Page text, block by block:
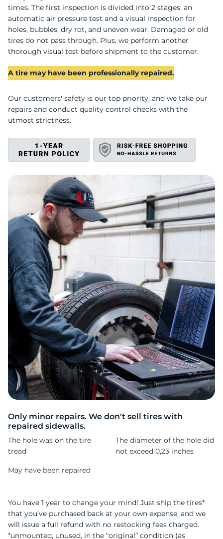
times. The first inspection is divided into 2 stages: an
automatic air pressure test and a visual inspection for
holes, bubbles, dry rot, and uneven wear. Damaged or old
tires do not pass through. Plus, we perform another
thorough visual test before shipment to the customer.
A tire may have been professionally repaired.
Our customers' safety is our top priority, and we take our
repairs and conduct quality control checks with the
utmost strictness.
Only minor repairs. We don't sell tires with
repaired sidewalls.
The hole was on the tire
tread
The diameter of the hole did
not exceed 0,23 inches
May have been repaired
You have 1 year to change your mind! Just ship the tires*
that you’ve purchased back at your own expense, and we
will issue a full refund with no restocking fees charged.
*unmounted, unused, in the “original” condition (as